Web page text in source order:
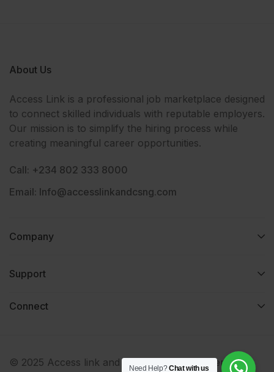
About Us
Access Link is a professional job marketplace designed
to connect skilled individuals with reputable employers.
Our mission is to simplify the hiring process while
creating meaningful career opportunities.
Call: +234 802 333 8000
Email: Info@accesslinkandcsng.com
Company
Support
Connect​
© 2025 Access link and consult services nigeria. All
Need Help?Chat with us